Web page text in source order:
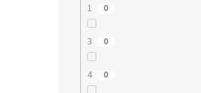
1 0
3 0
4 0